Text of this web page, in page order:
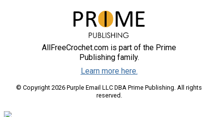
AllFreeCrochet.com is part of the Prime
Publishing family.
Learn more here.
© Copyright 2026 Purple Email LLC DBA Prime Publishing. All rights
reserved.